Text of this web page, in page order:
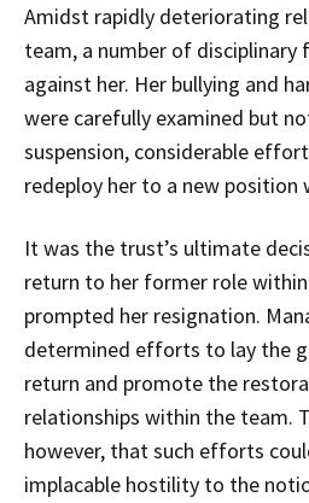
Amidst rapidly deteriorating
team, a number of disciplinary
against her. Her bullying and
were carefully examined but
suspension, considerable
redeploy her to a new
It was the trust’s ultimate
return to her former role
prompted her resignation.
determined efforts to lay the
return and promote the
relationships within the team.
however, that such efforts
implacable hostility to the